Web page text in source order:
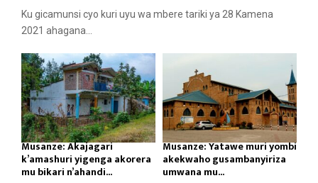
Ku gicamunsi cyo kuri uyu wa mbere tariki ya 28 Kamena
2021 ahagana...
Musanze: Akajagari
k’amashuri yigenga akorera
mu bikari n’ahandi...
Musanze: Yatawe muri yombi
akekwaho gusambanyiriza
umwana mu...